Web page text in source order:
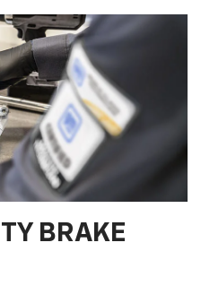
BRAKE